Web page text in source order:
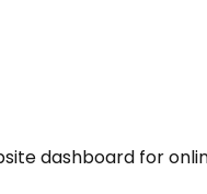
dashboard for